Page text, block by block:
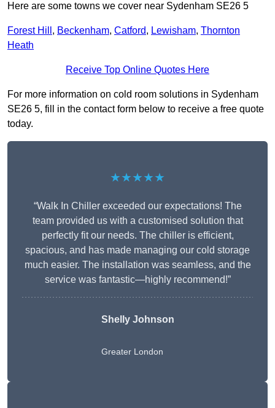
Here are some towns we cover near Sydenham SE26 5
Forest Hill , Beckenham, Catford, Lewisham, Thornton
Heath
Receive Top Online Quotes Here
For more information on cold room solutions in Sydenham
SE26 5, fill in the contact form below to receive a free quote
today.
★★★★★
“Walk In Chiller exceeded our expectations! The
team provided us with a customised solution that
perfectly fit our needs. The chiller is efficient,
spacious, and has made managing our cold storage
much easier. The installation was seamless, and the
service was fantastic—highly recommend!”
Shelly Johnson
Greater London